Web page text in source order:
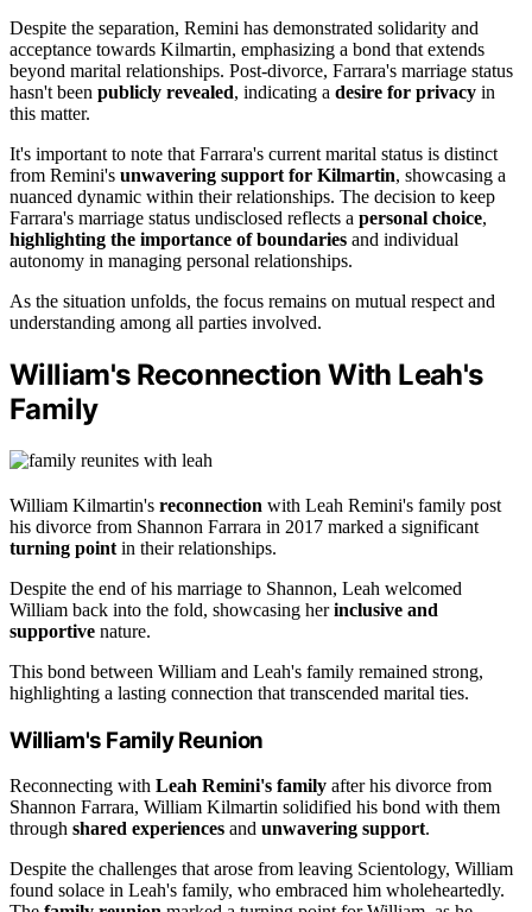
Despite the separation, Remini has demonstrated solidarity and
acceptance towards Kilmartin, emphasizing a bond that extends
beyond marital relationships. Post-divorce, Farrara's marriage status
hasn't been publicly revealed, indicating a desire for privacy in
this matter.
It's important to note that Farrara's current marital status is distinct
from Remini's unwavering support for Kilmartin, showcasing a
nuanced dynamic within their relationships. The decision to keep
Farrara's marriage status undisclosed reflects a personal choice,
highlighting the importance of boundaries and individual
autonomy in managing personal relationships.
As the situation unfolds, the focus remains on mutual respect and
understanding among all parties involved.
William's Reconnection With Leah's
Family
William Kilmartin's reconnection with Leah Remini's family post
his divorce from Shannon Farrara in 2017 marked a significant
turning point in their relationships.
Despite the end of his marriage to Shannon, Leah welcomed
William back into the fold, showcasing herinclusive and
supportive nature.
This bond between William and Leah's family remained strong,
highlighting a lasting connection that transcended marital ties.
William's Family Reunion
Reconnecting with Leah Remini's family after his divorce from
Shannon Farrara, William Kilmartin solidified his bond with them
through shared experiences and unwavering support.
Despite the challenges that arose from leaving Scientology, William
found solace in Leah's family, who embraced him wholeheartedly.